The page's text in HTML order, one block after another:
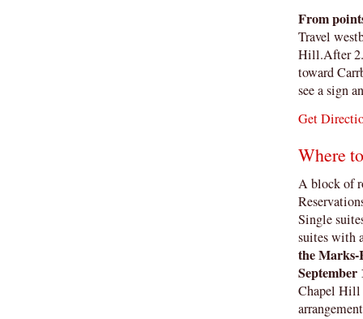
From
Travel
Hill.After
toward
see a sign
Get
Where
A block of
Single
suites with
the Marks-
September
Chapel Hill